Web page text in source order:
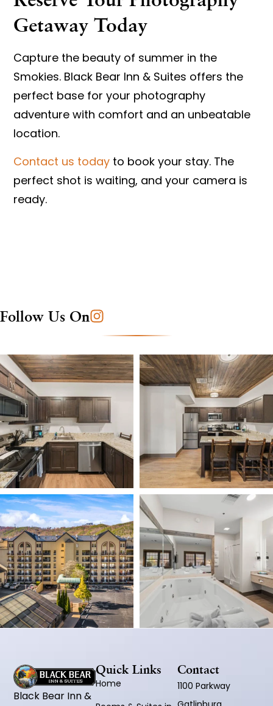
Getaway Today
Capture the beauty of summer in the
Smokies. Black Bear Inn & Suites offers the
perfect base for your photography
adventure with comfort and an unbeatable
location.
Contact us today to book your stay. The
perfect shot is waiting, and your camera is
ready.
Follow Us On
Black Bear Inn &
Quick Links
Home
Contact
1100 Parkway